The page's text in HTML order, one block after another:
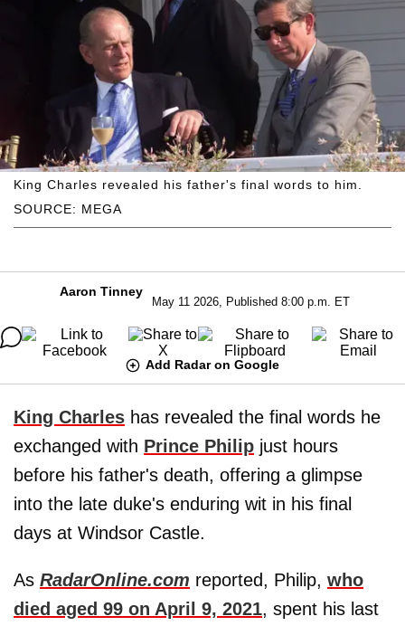
SOURCE: MEGA
King Charles revealed his father's final words to him.
Aaron Tinney
May 11 2026, Published 8:00 p.m. ET
Add Radar on Google
King Charles has revealed the final words he
exchanged with Prince Philip just hours
before his father's death, offering a glimpse
into the late duke's enduring wit in his final
days at Windsor Castle.
As RadarOnline.com reported, Philip, who
died aged 99 on April 9, 2021, spent his last